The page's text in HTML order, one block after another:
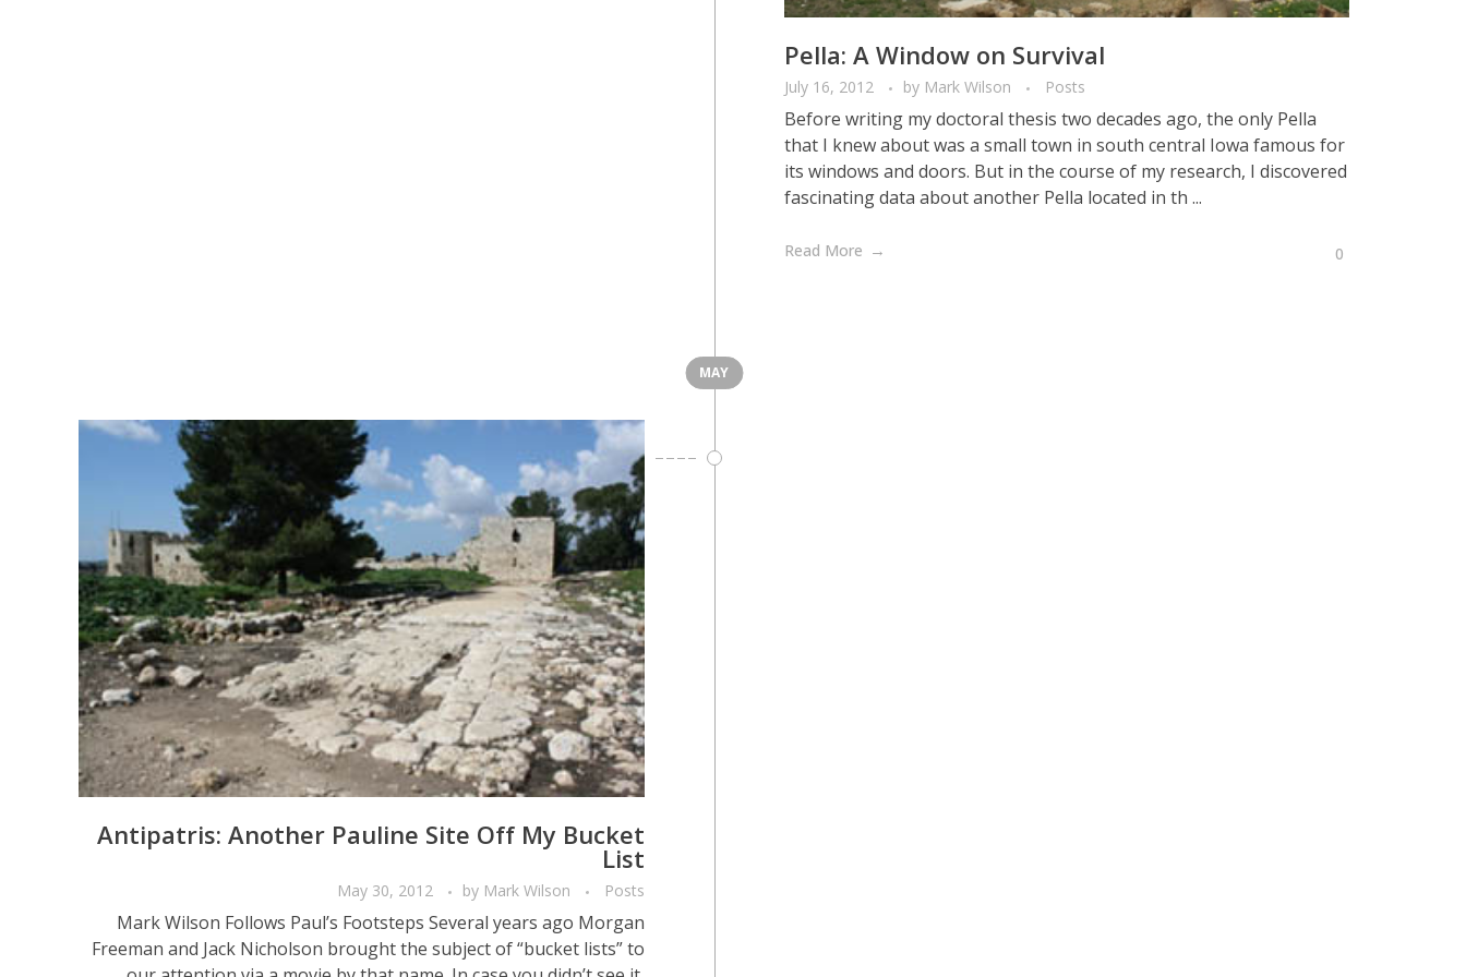
Pella: A Window on Survival
July 16, 2012 by Mark Wilson Posts
Before writing my doctoral thesis two decades ago, the only Pella
that I knew about was a small town in south central Iowa famous for
its windows and doors. But in the course of my research, I discovered
fascinating data about another Pella located in th ...
Read More 0
MAY
Antipatris: Another Pauline Site Off My Bucket
List
May 30, 2012 by Mark Wilson Posts
Mark Wilson Follows Paul’s Footsteps Several years ago Morgan
Freeman and Jack Nicholson brought the subject of “bucket lists” to